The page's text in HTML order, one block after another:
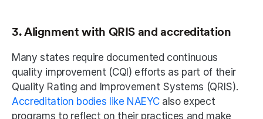
3. Alignment with QRIS and accreditation
Many states require documented continuous
quality improvement (CQI) efforts as part of their
Accreditation bodies like NAEYC also expect
programs to reflect on their practices and make